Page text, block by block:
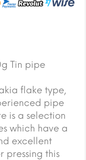
Tin pipe
flake type,
pipe
is a selection
which have a
excellent
pressing this